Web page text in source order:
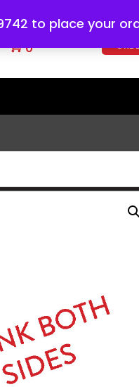
to place your
0